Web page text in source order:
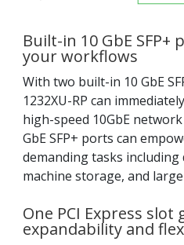
Built-in 10 GbE SFP+
your workflows
With two built-in 10 GbE
1232XU-RP can
high-speed 10GbE
GbE SFP+ ports can
demanding tasks including
machine storage, and
One PCI Express slot
expandability and